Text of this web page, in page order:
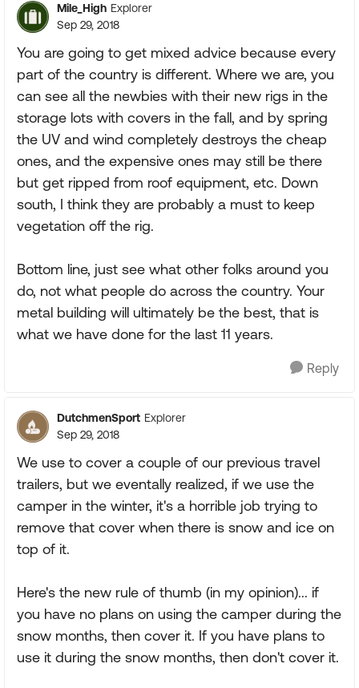
Mile_High Explorer
Sep 29, 2018
You are going to get mixed advice because every
part of the country is different. Where we are, you
can see all the newbies with their new rigs in the
storage lots with covers in the fall, and by spring
the UV and wind completely destroys the cheap
ones, and the expensive ones may still be there
but get ripped from roof equipment, etc. Down
south, I think they are probably a must to keep
vegetation off the rig.
Bottom line, just see what other folks around you
do, not what people do across the country. Your
metal building will ultimately be the best, that is
what we have done for the last 11 years.
Reply
DutchmenSport Explorer
Sep 29, 2018
We use to cover a couple of our previous travel
trailers, but we eventally realized, if we use the
camper in the winter, it's a horrible job trying to
remove that cover when there is snow and ice on
top of it.
Here's the new rule of thumb (in my opinion)... if
you have no plans on using the camper during the
snow months, then cover it. If you have plans to
use it during the snow months, then don't cover it.